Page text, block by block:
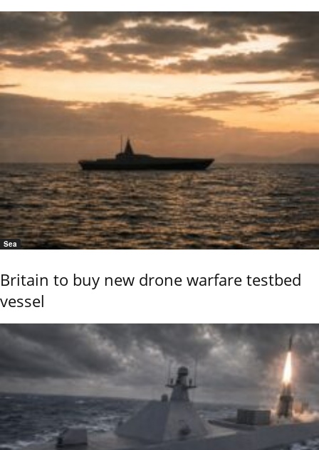
Sea
Britain to buy new drone warfare testbed
vessel